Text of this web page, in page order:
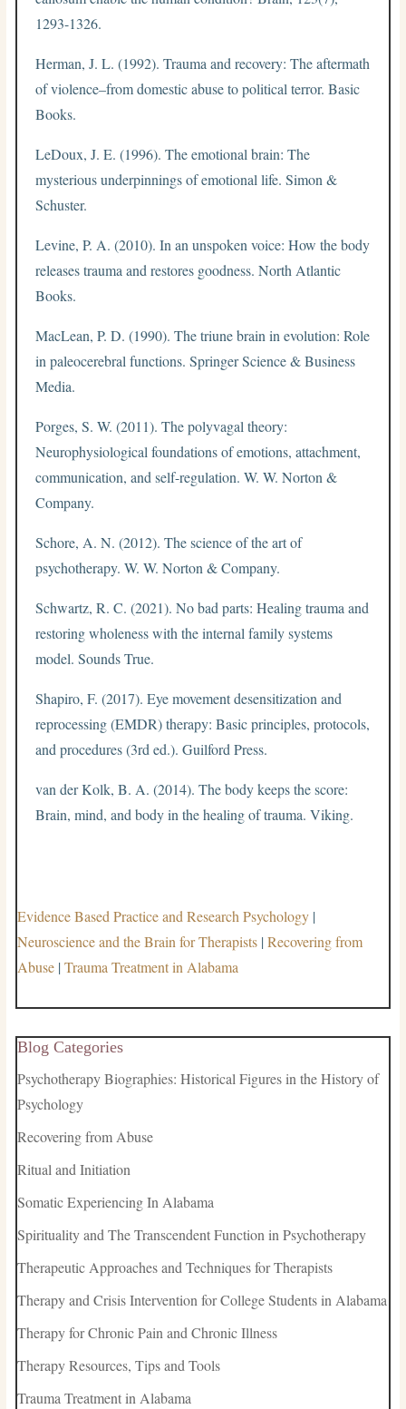
1293-1326.
Herman, J. L. (1992). Trauma and recovery: The aftermath
of violence–from domestic abuse to political terror. Basic
Books.
LeDoux, J. E. (1996). The emotional brain: The
mysterious underpinnings of emotional life. Simon &
Schuster.
Levine, P. A. (2010). In an unspoken voice: How the body
releases trauma and restores goodness. North Atlantic
Books.
MacLean, P. D. (1990). The triune brain in evolution: Role
in paleocerebral functions. Springer Science & Business
Media.
Porges, S. W. (2011). The polyvagal theory:
Neurophysiological foundations of emotions, attachment,
communication, and self-regulation. W. W. Norton &
Company.
Schore, A. N. (2012). The science of the art of
psychotherapy. W. W. Norton & Company.
Schwartz, R. C. (2021). No bad parts: Healing trauma and
restoring wholeness with the internal family systems
model. Sounds True.
Shapiro, F. (2017). Eye movement desensitization and
reprocessing (EMDR) therapy: Basic principles, protocols,
and procedures (3rd ed.). Guilford Press.
van der Kolk, B. A. (2014). The body keeps the score:
Brain, mind, and body in the healing of trauma. Viking.
Evidence Based Practice and Research Psychology|
Neuroscience and the Brain for Therapists|Recovering from
Abuse|Trauma Treatment in Alabama
Blog Categories
Psychotherapy Biographies: Historical Figures in the History of
Psychology
Recovering from Abuse
Ritual and Initiation
Somatic Experiencing In Alabama
Spirituality and The Transcendent Function in Psychotherapy
Therapeutic Approaches and Techniques for Therapists
Therapy and Crisis Intervention for College Students in Alabama
Therapy for Chronic Pain and Chronic Illness
Therapy Resources, Tips and Tools
Trauma Treatment in Alabama